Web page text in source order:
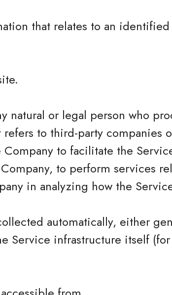
that relates to an
natural or legal person who
to third-party companies
to facilitate the
to perform services
in analyzing how the
automatically, either
Service infrastructure itself